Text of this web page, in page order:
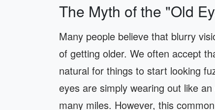
The Myth of the "Old
Many people believe that blurry
of getting older. We often accept
natural for things to start looking
eyes are simply wearing out like
many miles. However, this